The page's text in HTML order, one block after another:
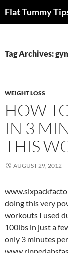
toFlat Tummy
Tag Archives:
WEIGHT LOSS
HOW
IN 3
THIS
AUGUST 29, 2012
doing this very
workouts I used
100lbs in just a
only 3 minutes